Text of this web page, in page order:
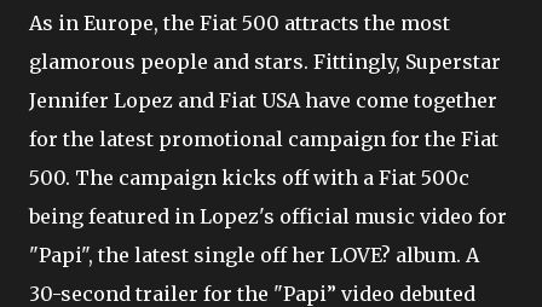
As in Europe, the Fiat 500 attracts the most
glamorous people and stars. Fittingly, Superstar
Jennifer Lopez and Fiat USA have come together
for the latest promotional campaign for the Fiat
500. The campaign kicks off with a Fiat 500c
being featured in Lopez's official music video for
"Papi", the latest single off her LOVE? album. A
30-second trailer for the "Papi” video debuted